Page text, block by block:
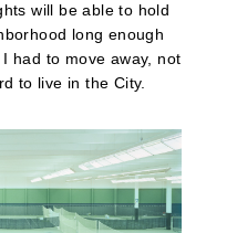
will be able to hold
long enough
had to move away, not
to live in the City.